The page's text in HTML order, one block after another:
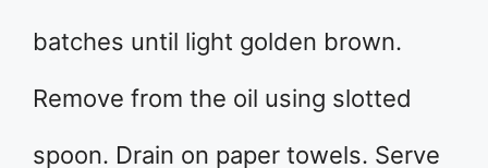
batches until light golden brown.
Remove from the oil using slotted
spoon. Drain on paper towels. Serve